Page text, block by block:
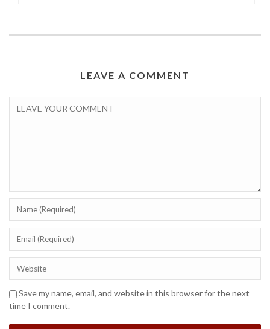
LEAVE A COMMENT
Save my name, email, and website in this browser for the next
time I comment.